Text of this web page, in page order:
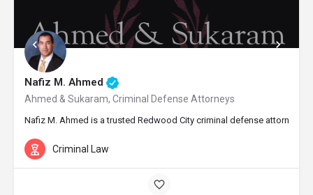
Nafiz M. Ahmed
Ahmed & Sukaram, Criminal Defense Attorneys
Nafiz M. Ahmed is a trusted Redwood City criminal defense attorney
Criminal Law